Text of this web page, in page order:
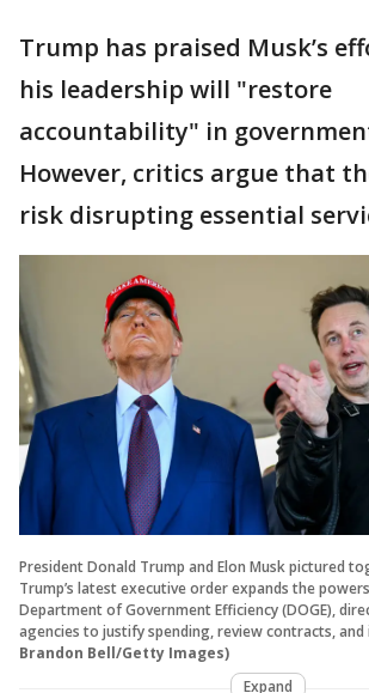
Trump has praised Musk’s
his leadership will "restore
accountability" in
However, critics argue that
risk disrupting essential
President Donald Trump and Elon Musk pictured
Trump’s latest executive order expands the
Department of Government Efficiency (DOGE),
agencies to justify spending, review contracts, and
Brandon Bell/Getty Images)
Expand